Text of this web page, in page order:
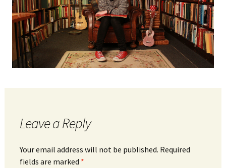
Leave a Reply
Your email address will not be published. Required
fields are marked *